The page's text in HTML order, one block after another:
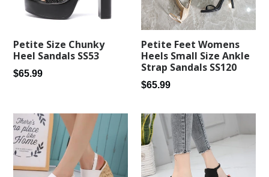
Petite Size Chunky
Heel Sandals SS53
Regular
$65.99
Petite Feet Womens
Heels Small Size Ankle
Strap Sandals SS120
Regular
$65.99